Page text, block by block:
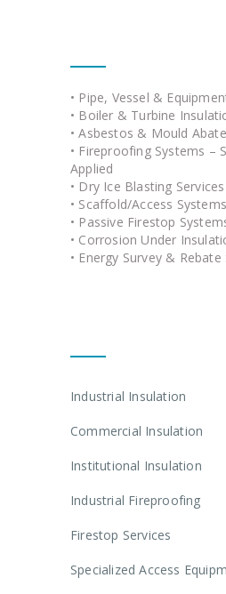
• Pipe, Vessel &
• Boiler & Turbine
• Asbestos & Mould
• Fireproofing Systems –
Applied
• Dry Ice Blasting Services
• Scaffold/Access Systems
• Passive Firestop
• Corrosion Under
• Energy Survey & Rebate
Industrial Insulation
Commercial Insulation
Institutional Insulation
Industrial Fireproofing
Firestop Services
Specialized Access